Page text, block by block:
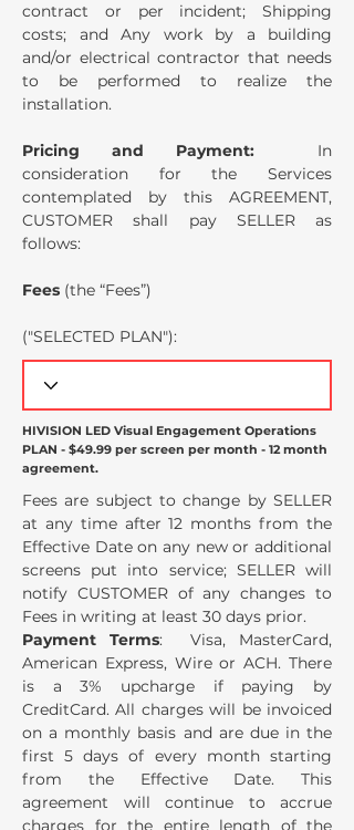
contract or per incident; Shipping
costs; and Any work by a building
and/or electrical contractor that needs
to be performed to realize the
installation.
Pricing and Payment:
In
consideration for the Services
contemplated by this AGREEMENT,
CUSTOMER shall pay SELLER as
follows:
Fees (the “Fees”)
("SELECTED PLAN"):
HIVISION LED Visual Engagement Operations
PLAN - $49.99 per screen per month - 12 month
agreement.
Fees are subject to change by SELLER
at any time after 12 months from the
Effective Date on any new or additional
screens put into service; SELLER will
notify CUSTOMER of any changes to
Fees in writing at least 30 days prior.
Payment Terms: Visa, MasterCard,
American Express, Wire or ACH. There
is a 3% upcharge if paying by
CreditCard. All charges will be invoiced
on a monthly basis and are due in the
first 5 days of every month starting
from the Effective Date. This
agreement will continue to accrue
charges for the entire length of the